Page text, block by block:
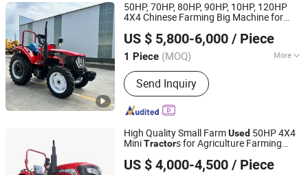
50HP, 70HP, 80HP, 90HP, 10HP, 120HP
4X4 Chinese Farming Big Machine for
Farmtrac FarmTractorSale
US $ 5,800-6,000 / Piece
1 Piece (MOQ) More
Condition :New
Send Inquiry
Shandong Pengde Construction Machinery Co., Ltd.
Shandong, China
Since 2025
High Quality Small FarmUsed 50HP 4X4
MiniTractors for Agriculture Farming
US $ 4,000-4,500 / Piece
Letol Agricultural Equipment (Qingdao) Co., LTD
Shandong, China
Since 2023